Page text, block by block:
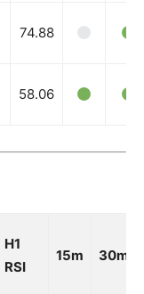
74.88
58.06
H1
RSI
15m 30m